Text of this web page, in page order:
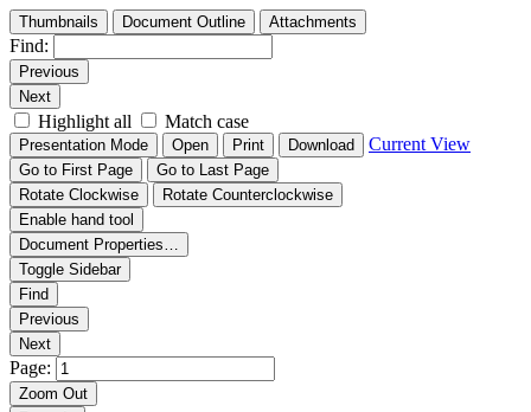
Thumbnails Document Outline Attachments
Find:
Previous
Next
Highlight all Match case
Presentation Mode Open Print Download Current View
Go to First Page
Go to Last Page
Rotate Clockwise
Rotate Counterclockwise
Enable hand tool
Document Properties…
Toggle Sidebar
Find
Previous
Next
Page:
Zoom Out